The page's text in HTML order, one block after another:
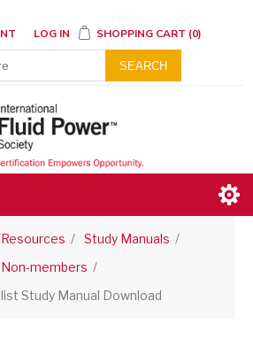
LOG IN SHOPPING CART (0)
SEARCH
/ Study Manuals /
members /
Study Manual Download